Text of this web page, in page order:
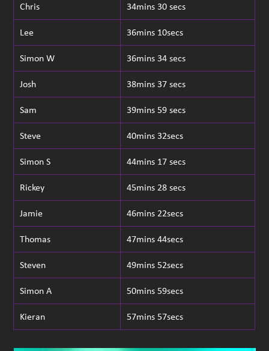
the
first
slide
Chris 34mins 30 secs
Lee 36mins 10secs
Simon W 36mins 34 secs
Josh 38mins 37 secs
Sam 39mins 59 secs
Steve 40mins 32secs
Simon S 44mins 17 secs
Rickey 45mins 28 secs
Jamie 46mins 22secs
Thomas 47mins 44secs
Steven 49mins 52secs
Simon A 50mins 59secs
Kieran 57mins 57secs